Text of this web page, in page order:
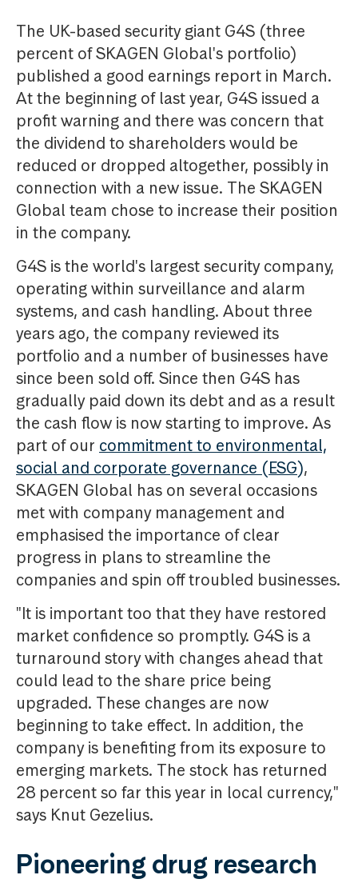
The UK-based security giant G4S (three
percent of SKAGEN Global's portfolio)
published a good earnings report in March.
At the beginning of last year, G4S issued a
profit warning and there was concern that
the dividend to shareholders would be
reduced or dropped altogether, possibly in
connection with a new issue. The SKAGEN
Global team chose to increase their position
in the company.
G4S is the world's largest security company,
operating within surveillance and alarm
systems, and cash handling. About three
years ago, the company reviewed its
portfolio and a number of businesses have
since been sold off. Since then G4S has
gradually paid down its debt and as a result
the cash flow is now starting to improve. As
part of our commitment to environmental,
social and corporate governance (ESG),
SKAGEN Global has on several occasions
met with company management and
emphasised the importance of clear
progress in plans to streamline the
companies and spin off troubled businesses.
"It is important too that they have restored
market confidence so promptly. G4S is a
turnaround story with changes ahead that
could lead to the share price being
upgraded. These changes are now
beginning to take effect. In addition, the
company is benefiting from its exposure to
emerging markets. The stock has returned
28 percent so far this year in local currency,"
says Knut Gezelius.
Pioneering drug research